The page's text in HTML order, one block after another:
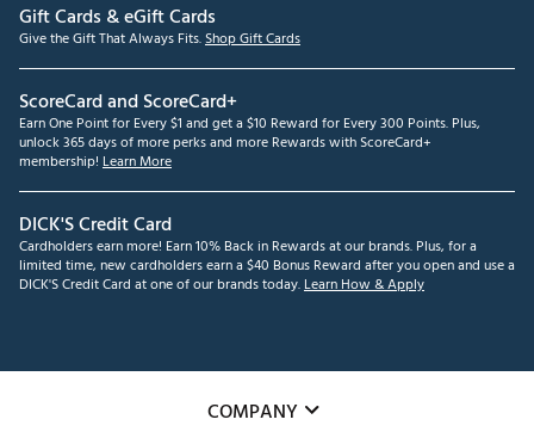
Gift Cards & eGift Cards
Give the Gift That Always Fits.Shop Gift Cards
ScoreCard and ScoreCard+
Earn One Point for Every $1 and get a $10 Reward for Every 300 Points. Plus,
unlock 365 days of more perks and more Rewards with ScoreCard+
membership! Learn More
DICK'S Credit Card
Cardholders earn more! Earn 10% Back in Rewards at our brands. Plus, for a
limited time, new cardholders earn a $40 Bonus Reward after you open and use a
DICK'S Credit Card at one of our brands today.Learn How & Apply
COMPANY